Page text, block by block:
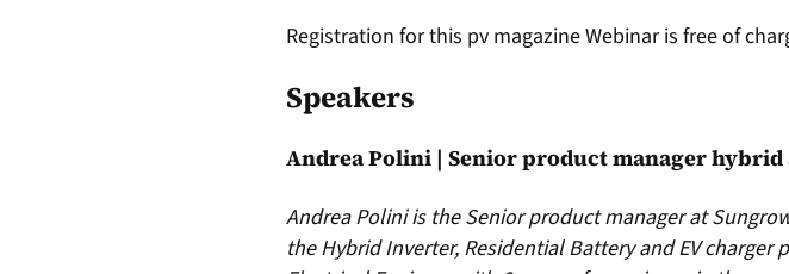
Registration for this pv magazine Webinar is free of
Speakers
Andrea Polini | Senior product manager
Andrea Polini is the Senior product manager at
the Hybrid Inverter, Residential Battery and EV